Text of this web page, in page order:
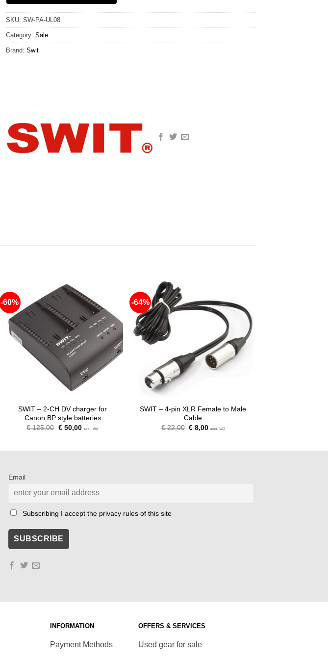
SKU: SW-PA-UL08
Category: Sale
Brand: Swit
-60%
SWIT – 2-CH DV charger for
Canon BP style batteries
€125,00 Original
€50,00Current
excl. VAT
-64%
SWIT – 4-pin XLR Female to Male
Cable
€22,00 Original
€ 8,00Current
excl. VAT
Email
Subscribing I accept the privacy rules of this site
INFORMATION
Payment Methods
OFFERS & SERVICES
Used gear for sale